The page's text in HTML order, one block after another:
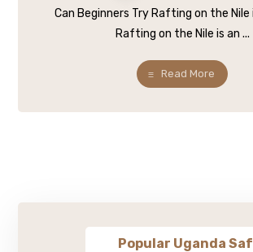
Can Beginners Try Rafting on the Nile
Rafting on the Nile is an ...
Read More
Popular Uganda